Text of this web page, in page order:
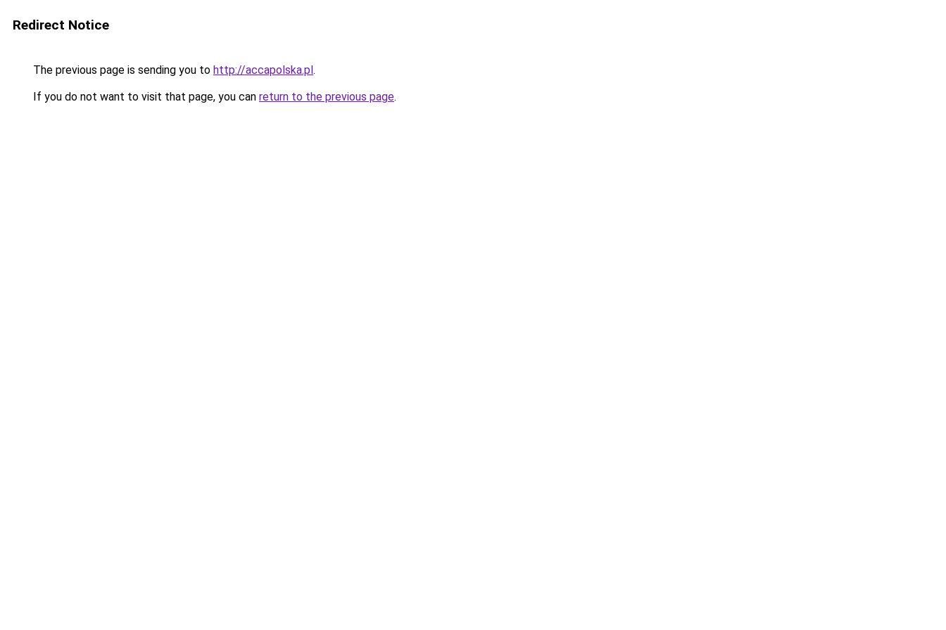
Redirect Notice
The previous page is sending you to http://accapolska.pl.
If you do not want to visit that page, you can return to the previous page.